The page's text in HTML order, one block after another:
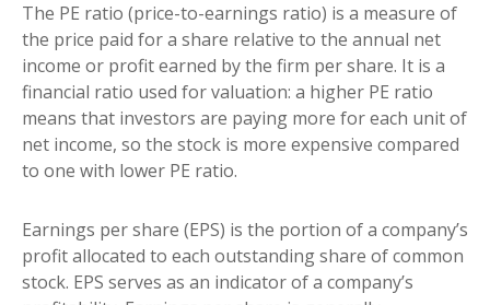
The PE ratio (price-to-earnings ratio) is a measure of
the price paid for a share relative to the annual net
income or profit earned by the firm per share. It is a
financial ratio used for valuation: a higher PE ratio
means that investors are paying more for each unit of
net income, so the stock is more expensive compared
to one with lower PE ratio.
Earnings per share (EPS) is the portion of a company’s
profit allocated to each outstanding share of common
stock. EPS serves as an indicator of a company’s